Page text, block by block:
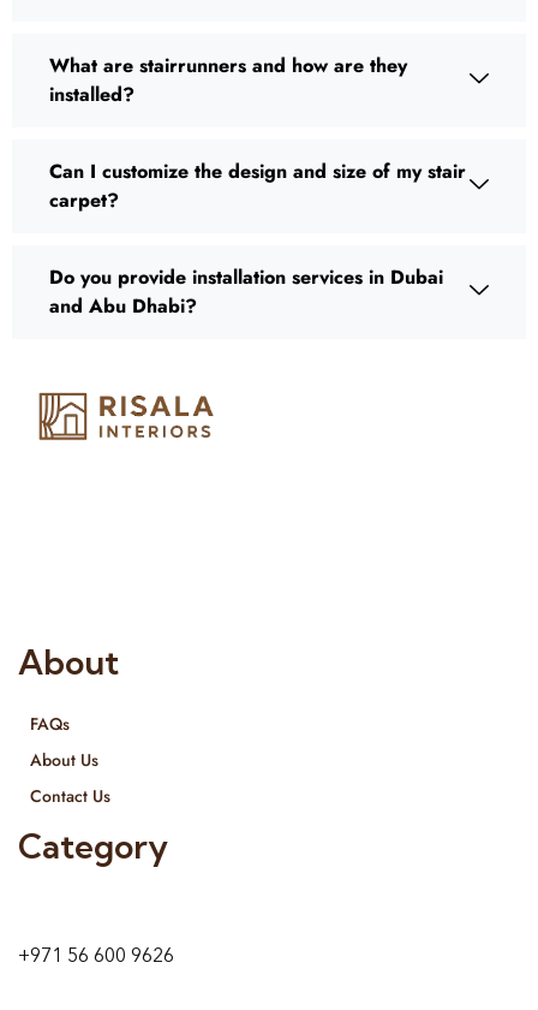
What are stairrunners and how are they
installed?
Can I customize the design and size of my stair
carpet?
Do you provide installation services in Dubai
and Abu Dhabi?
About
FAQs
About Us
Contact Us
Category
+971 56 600 9626